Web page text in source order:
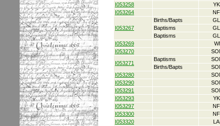
I053258
I053264
I053267
Births/Bapts
Baptisms
Baptisms
I053269
I053270
I053271
Baptisms
Births/Bapts
I053280
I053290
I053291
I053293
I053297
I053300
I053320